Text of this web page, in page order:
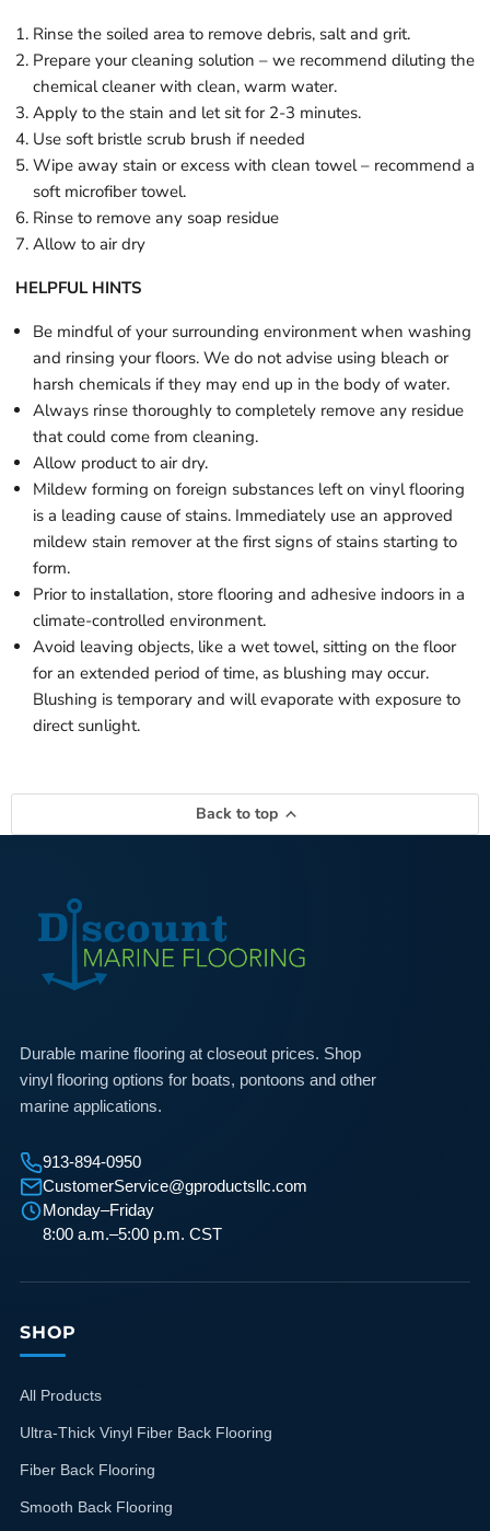
Rinse the soiled area to remove debris, salt and grit.
Prepare your cleaning solution – we recommend diluting the
chemical cleaner with clean, warm water.
Apply to the stain and let sit for 2-3 minutes.
Use soft bristle scrub brush if needed
Wipe away stain or excess with clean towel – recommend a
soft microfiber towel.
Rinse to remove any soap residue
Allow to air dry
HELPFUL HINTS
Be mindful of your surrounding environment when washing
and rinsing your floors. We do not advise using bleach or
harsh chemicals if they may end up in the body of water.
Always rinse thoroughly to completely remove any residue
that could come from cleaning.
Allow product to air dry.
Mildew forming on foreign substances left on vinyl flooring
is a leading cause of stains. Immediately use an approved
mildew stain remover at the first signs of stains starting to
form.
Prior to installation, store flooring and adhesive indoors in a
climate-controlled environment.
Avoid leaving objects, like a wet towel, sitting on the floor
for an extended period of time, as blushing may occur.
Blushing is temporary and will evaporate with exposure to
direct sunlight.
Back to top
Durable marine flooring at closeout prices. Shop
vinyl flooring options for boats, pontoons and other
marine applications.
913-894-0950
CustomerService@gproductsllc.com
Monday–Friday
8:00 a.m.–5:00 p.m. CST
SHOP
All Products
Ultra-Thick Vinyl Fiber Back Flooring
Fiber Back Flooring
Smooth Back Flooring